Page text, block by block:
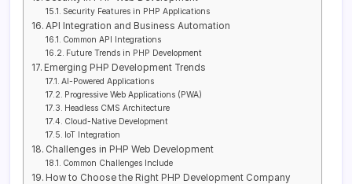
Security Features in PHP Applications
API Integration and Business Automation
Common API Integrations
Future Trends in PHP Development
Emerging PHP Development Trends
AI-Powered Applications
Progressive Web Applications (PWA)
Headless CMS Architecture
Cloud-Native Development
IoT Integration
Challenges in PHP Web Development
Common Challenges Include
How to Choose the Right PHP Development Company